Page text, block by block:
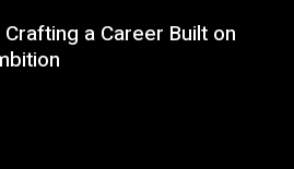
a Career Built on